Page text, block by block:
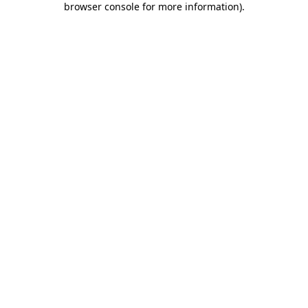
browser console for more information).